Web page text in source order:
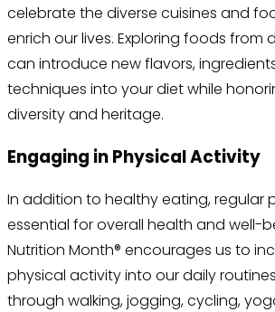
celebrate the diverse cuisines and
enrich our lives. Exploring foods from
can introduce new flavors,
techniques into your diet while
diversity and heritage.
Engaging in Physical Activity
In addition to healthy eating, regular
essential for overall health and well-
Nutrition Month® encourages us to
physical activity into our daily
through walking, jogging, cycling,